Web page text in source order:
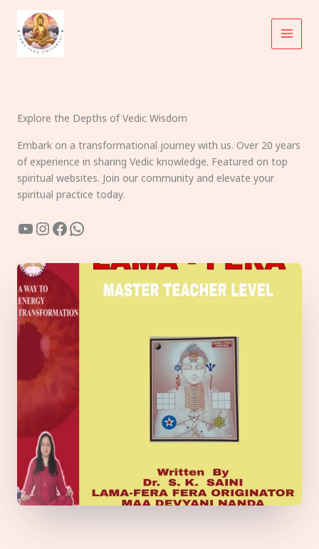
content
Explore the Depths of Vedic Wisdom
Embark on a transformational journey with us. Over 20 years
of experience in sharing Vedic knowledge. Featured on top
spiritual websites. Join our community and elevate your
spiritual practice today.
YouTube
Instagram
Facebook
WhatsApp